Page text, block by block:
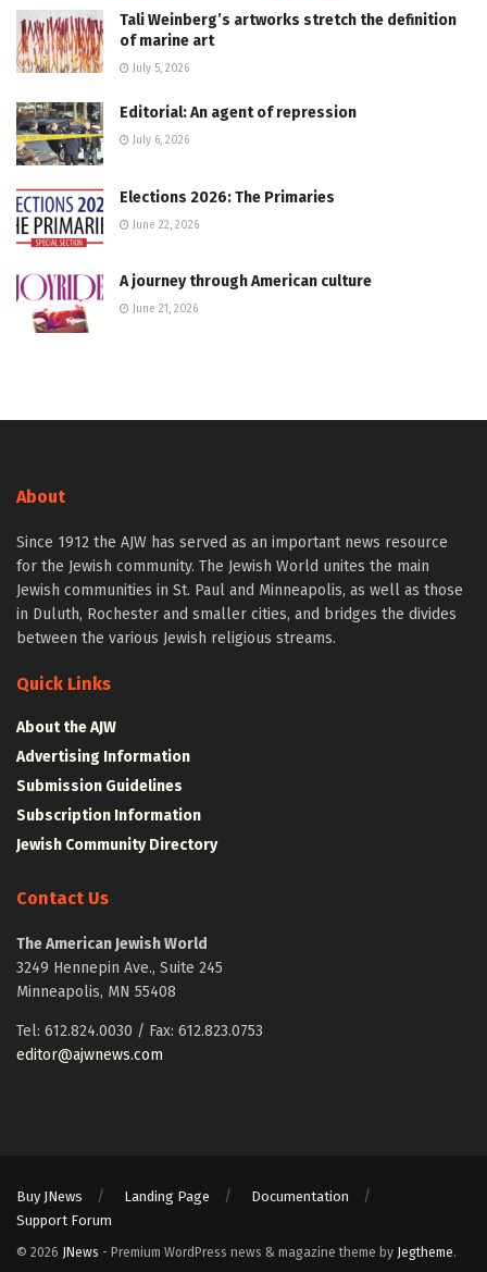
Tali Weinberg’s artworks stretch the definition
of marine art
July 5, 2026
Editorial: An agent of repression
July 6, 2026
Elections 2026: The Primaries
June 22, 2026
A journey through American culture
June 21, 2026
About
Since 1912 the AJW has served as an important news resource
for the Jewish community. The Jewish World unites the main
Jewish communities in St. Paul and Minneapolis, as well as those
in Duluth, Rochester and smaller cities, and bridges the divides
between the various Jewish religious streams.
Quick Links
About the AJW
Advertising Information
Submission Guidelines
Subscription Information
Jewish Community Directory
Contact Us
The American Jewish World
3249 Hennepin Ave., Suite 245
Minneapolis, MN 55408
Tel: 612.824.0030 / Fax: 612.823.0753
editor@ajwnews.com
Buy JNews Landing Page
Documentation
Support Forum
© 2026 JNews - Premium WordPress news & magazine theme by Jegtheme.